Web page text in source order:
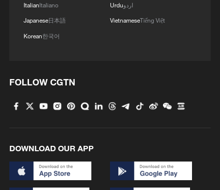
MORE FROM CGTN
1 Overseas tourists discover Anhui's hidden
cultural gems
ItalianItaliano
Japanese日本語
Korean한국어
Urduاردو
VietnameseTiếng Việt
FOLLOW CGTN
DOWNLOAD OUR APP